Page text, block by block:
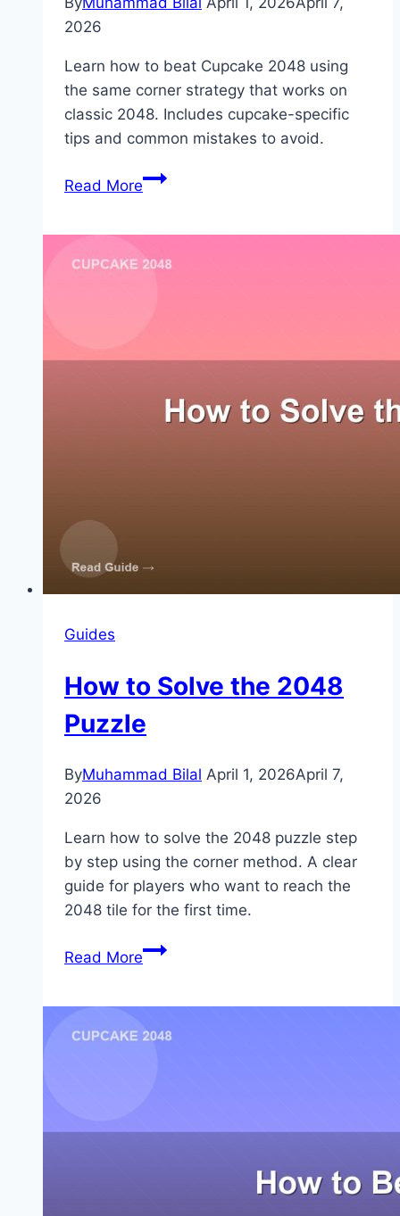
2026
Learn how to beat Cupcake 2048 using
the same corner strategy that works on
classic 2048. Includes cupcake-specific
tips and common mistakes to avoid.
Read MoreHow
2048
Guides
How to Solve the 2048
Puzzle
ByMuhammad Bilal April 1, 2026April 7,
2026
Learn how to solve the 2048 puzzle step
by step using the corner method. A clear
guide for players who want to reach the
2048 tile for the first time.
Read MoreHow
2048